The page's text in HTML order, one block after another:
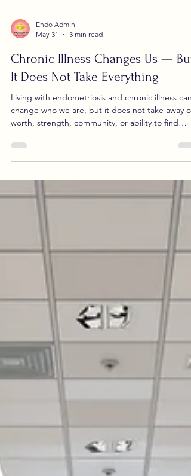
Endo Admin
Chronic Illness Changes Us — But
It Does Not Take Everything
Living with endometriosis and chronic illness can
change who we are, but it does not take away
moments of joy.